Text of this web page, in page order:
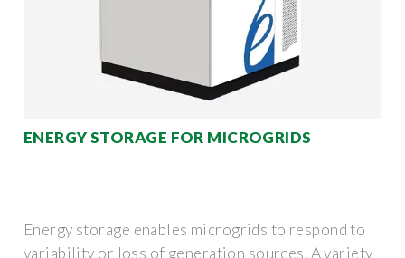
ENERGY STORAGE FOR MICROGRIDS
Energy storage enables microgrids to respond to
variability or loss of generation sources. A variety